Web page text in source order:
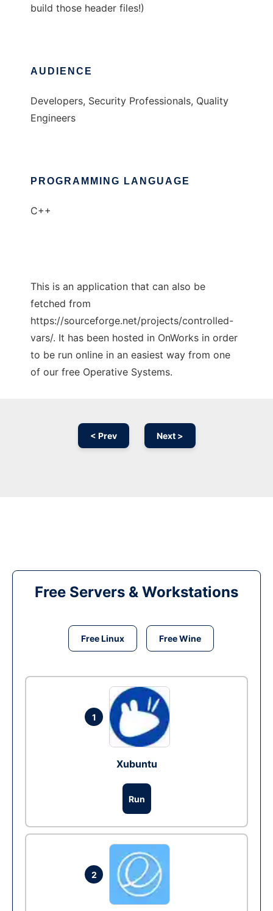
build those header files!)
AUDIENCE
Developers, Security Professionals, Quality
Engineers
PROGRAMMING LANGUAGE
C++
This is an application that can also be
fetched from
https://sourceforge.net/projects/controlled-
vars/. It has been hosted in OnWorks in order
to be run online in an easiest way from one
of our free Operative Systems.
< Prev Next >
Free Servers & Workstations
Free Linux Free Wine
1
Xubuntu
Run
2